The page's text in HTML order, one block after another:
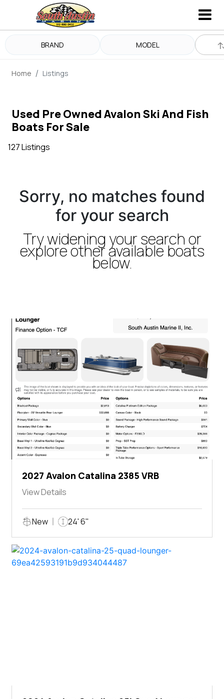
BRAND MODEL
Home Listings
Used Pre Owned Avalon Ski And Fish
Boats For Sale
127 Listings
Sorry, no matches found
for your search
Try widening your search or
explore other available boats
below.
2027 Avalon Catalina 2385 VRB
View Details
New 24' 6"